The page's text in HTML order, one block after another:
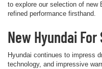
to explore our selection of new
refined performance firsthand.
New Hyundai
Hyundai continues to impress
technology, and impressive